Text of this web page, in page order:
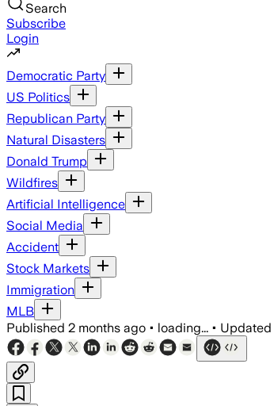
Search
Subscribe
Login
Democratic Party
US Politics
Republican Party
Natural Disasters
Donald Trump
Wildfires
Artificial Intelligence
Social Media
Accident
Stock Markets
Immigration
MLB
Published 2 months ago • loading... • Updated